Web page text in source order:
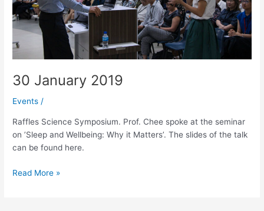
30 January 2019
Events /
Raffles Science Symposium. Prof. Chee spoke at the seminar
on ’Sleep and Wellbeing: Why it Matters’. The slides of the talk
can be found here.
30
Read More »